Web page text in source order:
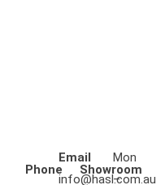
Phone
Email
info@hasl.com.au
Showroom
Mon
–